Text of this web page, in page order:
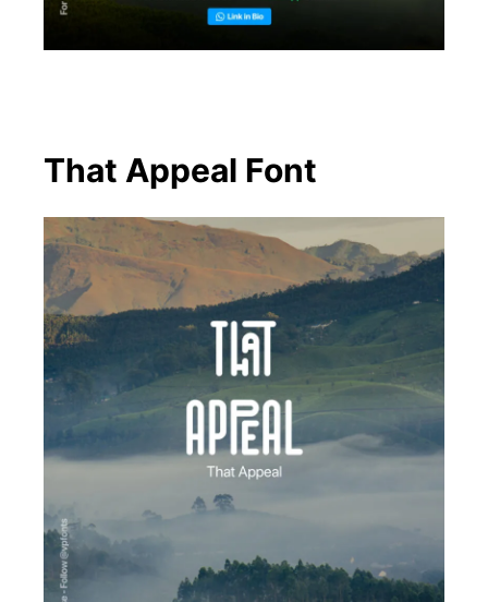
That Appeal Font